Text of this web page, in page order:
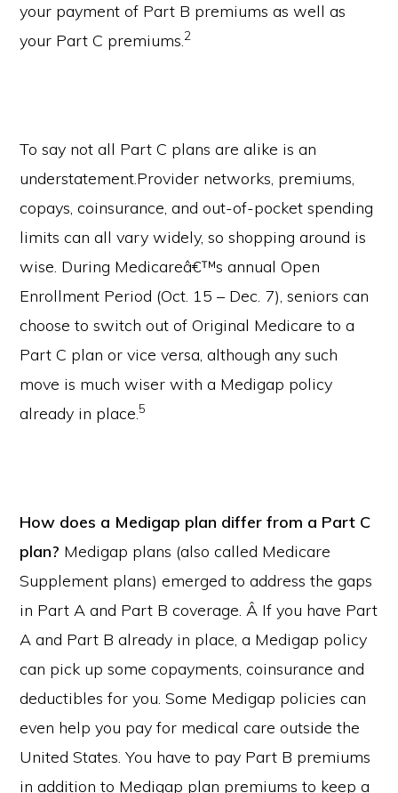
your payment of Part B premiums as well as
your Part C premiums.2
To say not all Part C plans are alike is an
understatement.Provider networks, premiums,
copays, coinsurance, and out-of-pocket spending
limits can all vary widely, so shopping around is
wise. During Medicareâ€™s annual Open
Enrollment Period (Oct. 15 – Dec. 7), seniors can
choose to switch out of Original Medicare to a
Part C plan or vice versa, although any such
move is much wiser with a Medigap policy
already in place.5
How does a Medigap plan differ from a Part C
plan? Medigap plans (also called Medicare
Supplement plans) emerged to address the gaps
in Part A and Part B coverage. Â If you have Part
A and Part B already in place, a Medigap policy
can pick up some copayments, coinsurance and
deductibles for you. Some Medigap policies can
even help you pay for medical care outside the
United States. You have to pay Part B premiums
in addition to Medigap plan premiums to keep a